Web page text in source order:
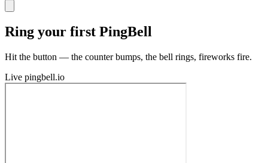
Ring your first PingBell
Hit the button — the counter bumps, the bell rings, fireworks fire.
Live pingbell.io